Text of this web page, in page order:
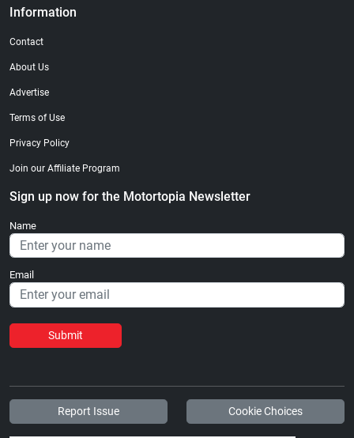
Information
Contact
About Us
Advertise
Terms of Use
Privacy Policy
Join our Affiliate Program
Sign up now for the Motortopia Newsletter
Name
Email
Submit
Report Issue Cookie Choices